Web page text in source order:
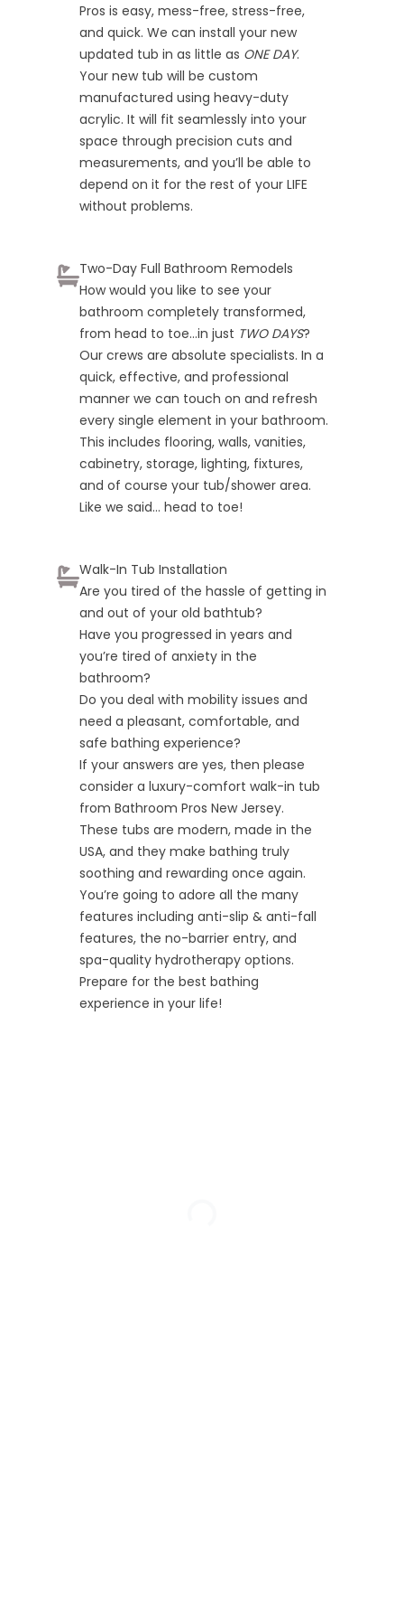
Pros is easy, mess-free, stress-free,
and quick. We can install your new
updated tub in as little as ONE DAY.
Your new tub will be custom
manufactured using heavy-duty
acrylic. It will fit seamlessly into your
space through precision cuts and
measurements, and you’ll be able to
depend on it for the rest of your LIFE
without problems.
Two-Day Full Bathroom Remodels
How would you like to see your
bathroom completely transformed,
from head to toe…in just TWO DAYS?
Our crews are absolute specialists. In a
quick, effective, and professional
manner we can touch on and refresh
every single element in your bathroom.
This includes flooring, walls, vanities,
cabinetry, storage, lighting, fixtures,
and of course your tub/shower area.
Like we said… head to toe!
Walk-In Tub Installation
Are you tired of the hassle of getting in
and out of your old bathtub?
Have you progressed in years and
you’re tired of anxiety in the
bathroom?
Do you deal with mobility issues and
need a pleasant, comfortable, and
safe bathing experience?
If your answers are yes, then please
consider a luxury-comfort walk-in tub
from Bathroom Pros New Jersey.
These tubs are modern, made in the
USA, and they make bathing truly
soothing and rewarding once again.
You’re going to adore all the many
features including anti-slip & anti-fall
features, the no-barrier entry, and
spa-quality hydrotherapy options.
Prepare for the best bathing
experience in your life!